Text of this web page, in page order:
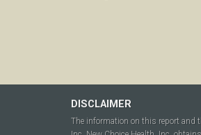
DISCLAIMER
The information on this report and